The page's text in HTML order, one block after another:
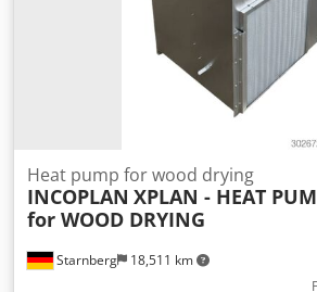
Starnberg 18,511 km
Heat pump for wood drying
INCOPLAN XPLAN - HEAT
for WOOD DRYING